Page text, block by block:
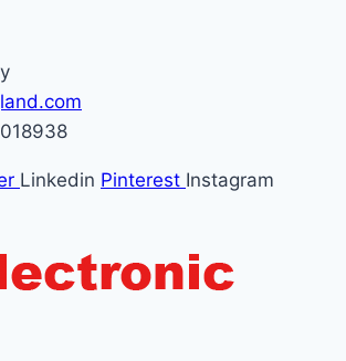
Linkedin Pinterest Instagram